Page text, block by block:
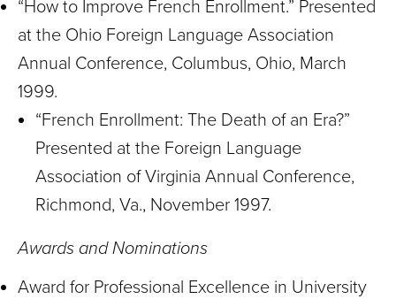
“How to Improve French Enrollment.” Presented
at the Ohio Foreign Language Association
Annual Conference, Columbus, Ohio, March
1999.
“French Enrollment: The Death of an Era?”
Presented at the Foreign Language
Association of Virginia Annual Conference,
Richmond, Va., November 1997.
Awards and Nominations
Award for Professional Excellence in University